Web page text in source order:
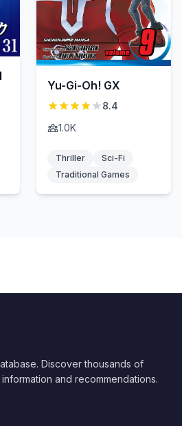
Yu-Gi-Oh! GX
8.4
1.0K
Thriller
Sci-Fi
Traditional Games
Discover thousands of
and recommendations.